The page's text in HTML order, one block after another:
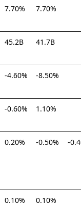
7.70% 7.70%
45.2B 41.7B
-4.60% -8.50%
-0.60% 1.10%
0.20% -0.50% -
0.10% 0.10%